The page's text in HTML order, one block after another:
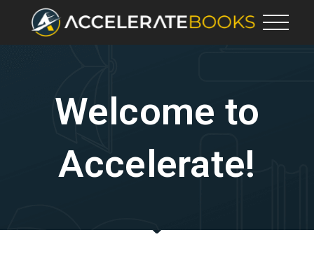
Welcome to
Accelerate!